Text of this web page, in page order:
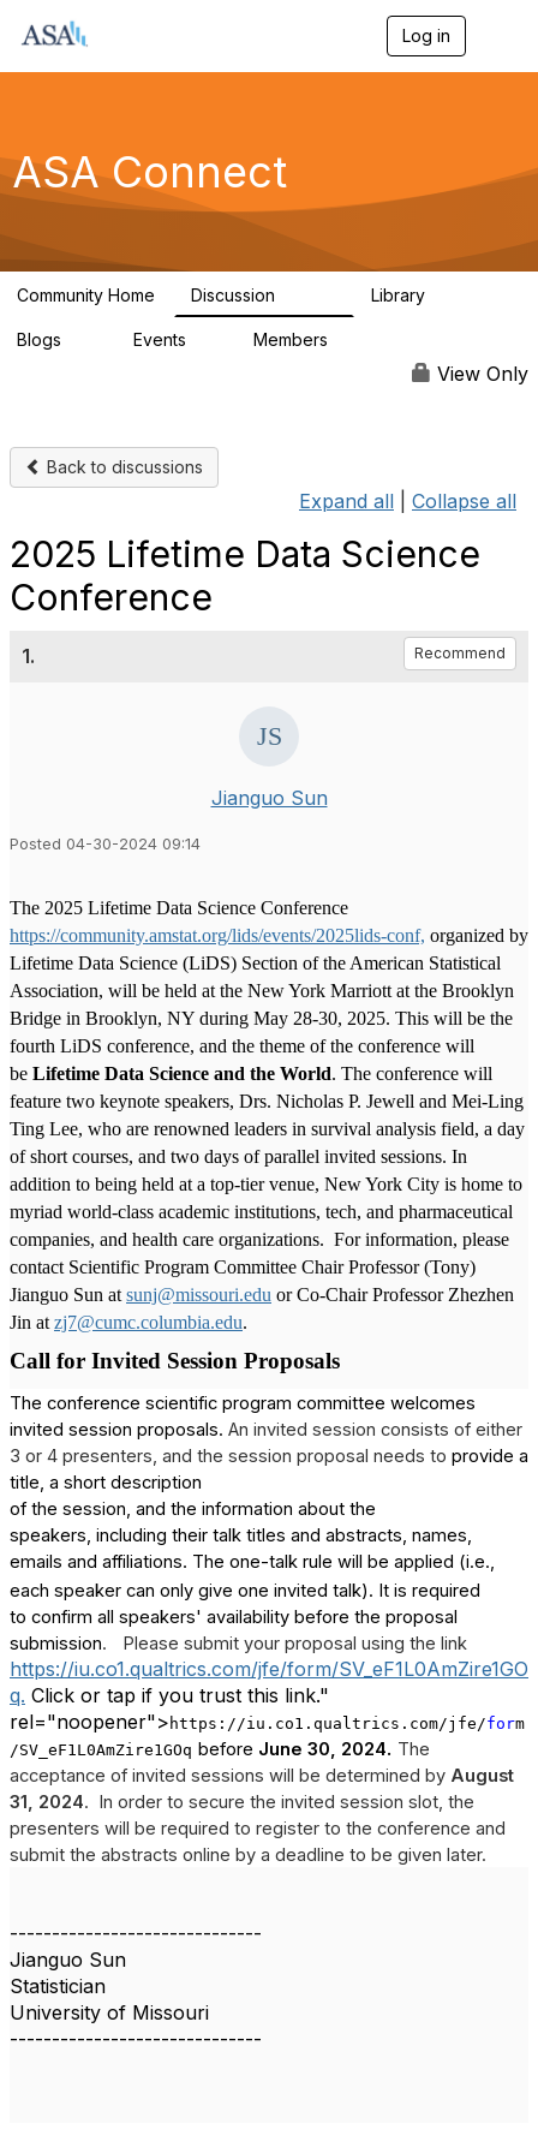
Log in
g
a
ASA Connect
Community Home Discussion Library
Blogs Events Members
View Only
Back to discussions
Expand all Collapse all
2025 Lifetime Data Science
Conference
1. Recommend
Jianguo Sun
Posted 04-30-2024 09:14
The 2025 Lifetime Data Science Conference
https://community.amstat.org/lids/events/2025lids-conf, organized by
Lifetime Data Science (LiDS) Section of the American Statistical
Association, will be held at the New York Marriott at the Brooklyn
Bridge in Brooklyn, NY during May 28-30, 2025. This will be the
fourth LiDS conference, and the theme of the conference will
be Lifetime Data Science and the World. The conference will
feature two keynote speakers, Drs. Nicholas P. Jewell and Mei-Ling
Ting Lee, who are renowned leaders in survival analysis field, a day
of short courses, and two days of parallel invited sessions. In
addition to being held at a top-tier venue, New York City is home to
myriad world-class academic institutions, tech, and pharmaceutical
companies, and health care organizations. For information, please
contact Scientific Program Committee Chair Professor (Tony)
Jianguo Sun at sunj@missouri.edu or Co-Chair Professor Zhezhen
Jin at zj7@cumc.columbia.edu.
Call for Invited Session Proposals
The conference scientific program committee welcomes
invited session proposals. An invited session consists of either
3 or 4 presenters, and the session proposal needs to provide a
title, a short description
of the session, and the information about the
speakers, including their talk titles and abstracts, names,
emails and affiliations. The one-talk rule will be applied (i.e.,
each speaker can only give one invited talk). It is required
to confirm all speakers' availability before the proposal
submission. Please submit your proposal using the link
https://iu.co1.qualtrics.com/jfe/form/SV_eF1L0AmZire1GO
q. Click or tap if you trust this link."
rel="noopener"> https://iu.co1.qualtrics.com/jfe/form
/SV_eF1L0AmZire1GOq before June 30, 2024. The
acceptance of invited sessions will be determined by August
31, 2024. In order to secure the invited session slot, the
presenters will be required to register to the conference and
submit the abstracts online by a deadline to be given later.
------------------------------
Jianguo Sun
Statistician
University of Missouri
------------------------------